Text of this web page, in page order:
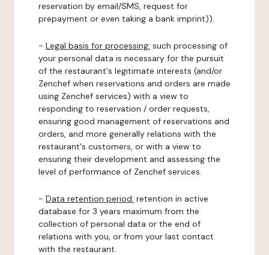
reservation by email/SMS, request for
prepayment or even taking a bank imprint)).
- Legal basis for processing: such processing of
your personal data is necessary for the pursuit
of the restaurant's legitimate interests (and/or
Zenchef when reservations and orders are made
using Zenchef services) with a view to
responding to reservation / order requests,
ensuring good management of reservations and
orders, and more generally relations with the
restaurant's customers, or with a view to
ensuring their development and assessing the
level of performance of Zenchef services.
- Data retention period: retention in active
database for 3 years maximum from the
collection of personal data or the end of
relations with you, or from your last contact
with the restaurant.